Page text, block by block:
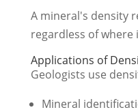
A mineral's density
regardless of where
Applications of
Geologists use
Mineral